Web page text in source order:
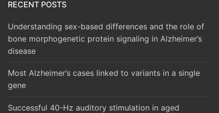
RECENT POSTS
Understanding sex-based differences and the role of
bone morphogenetic protein signaling in Alzheimer’s
disease
Most Alzheimer’s cases linked to variants in a single
gene
Successful 40-Hz auditory stimulation in aged